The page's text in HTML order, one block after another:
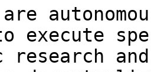
execute